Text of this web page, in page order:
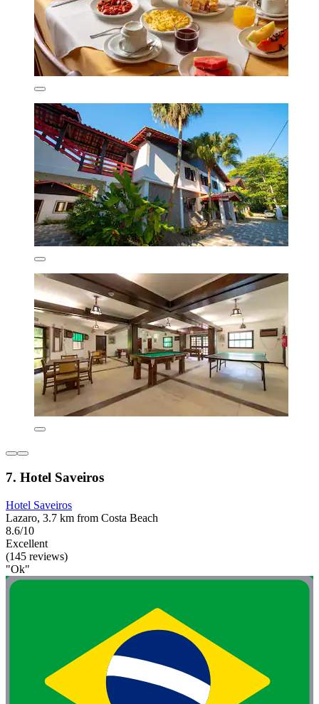
7. Hotel Saveiros
Hotel Saveiros
Lazaro, 3.7 km from Costa Beach
8.6/10
Excellent
(145 reviews)
"Ok"